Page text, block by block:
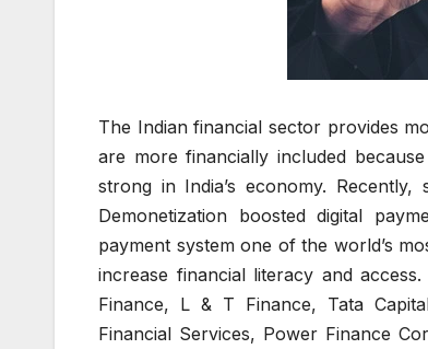
The Indian financial sector provides
are more financially included
strong in India’s economy.
Demonetization boosted digital
payment system one of the world’s
increase financial literacy and
Finance, L & T Finance, Tata
Financial Services, Power Finance